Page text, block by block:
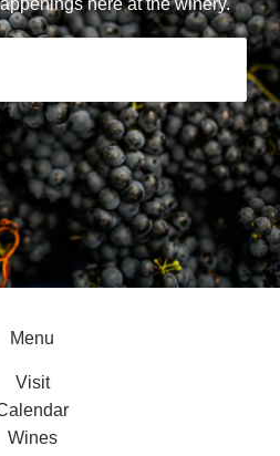
here at the winery.
Menu
Visit
Wines